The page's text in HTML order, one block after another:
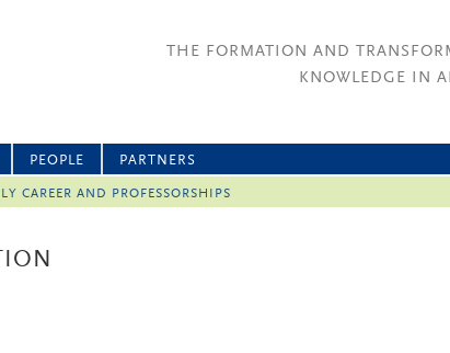
THE FORMATION AND
KNOWLEDGE IN
CAREER AND PROFESSORSHIPS
PEOPLE PARTNERS